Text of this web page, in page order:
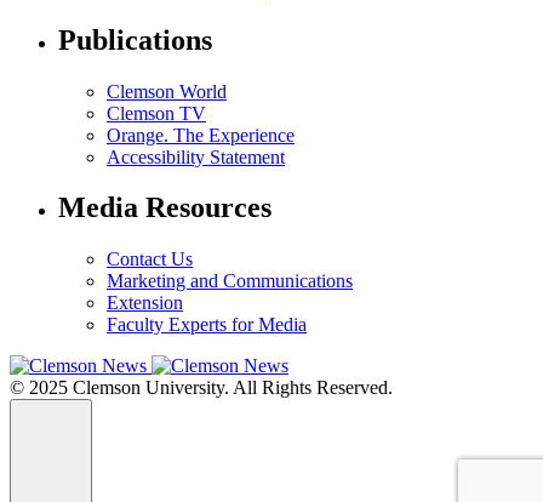
Publications
Clemson World
Clemson TV
Orange. The Experience
Accessibility Statement
Media Resources
Contact Us
Marketing and Communications
Extension
Faculty Experts for Media
© 2025 Clemson University. All Rights Reserved.